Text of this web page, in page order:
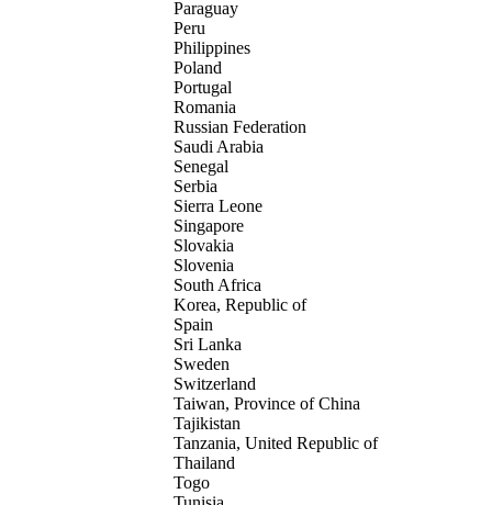
Paraguay
Peru
Philippines
Poland
Portugal
Romania
Russian Federation
Saudi Arabia
Senegal
Serbia
Sierra Leone
Singapore
Slovakia
Slovenia
South Africa
Korea, Republic of
Spain
Sri Lanka
Sweden
Switzerland
Taiwan, Province of China
Tajikistan
Tanzania, United Republic of
Thailand
Togo